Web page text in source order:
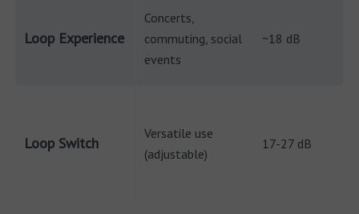
Loop Experience
Concerts,
commuting, social
events
~18 dB
Loop Switch
Versatile use
(adjustable)
17-27 dB